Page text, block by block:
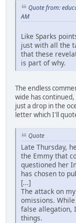
Quote from:
AM
Like Sparks
just with all the
that these
is part of why.
The endless
wide has
just a drop in the
letter which I'll
Quote
Late Thursday,
the Emmy that
questioned her
has chosen to
[...]
The attack on
omissions.
false allegation,
things.